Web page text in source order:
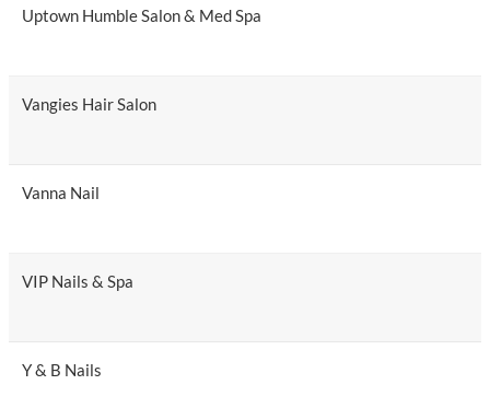
Uptown Humble Salon & Med Spa
Vangies Hair Salon
Vanna Nail
VIP Nails & Spa
Y & B Nails